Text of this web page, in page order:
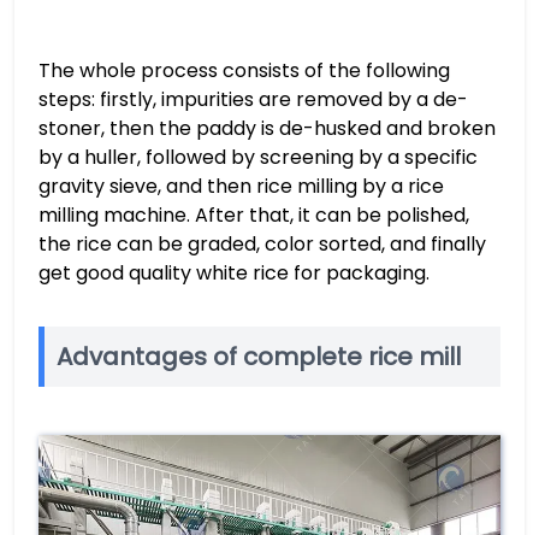
The whole process consists of the following
steps: firstly, impurities are removed by a de-
stoner, then the paddy is de-husked and broken
by a huller, followed by screening by a specific
gravity sieve, and then rice milling by a rice
milling machine. After that, it can be polished,
the rice can be graded, color sorted, and finally
get good quality white rice for packaging.
Advantages of complete rice mill